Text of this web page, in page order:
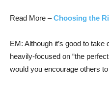
Read More –Choosing the
EM: Although it’s good to
heavily-focused on “the
would you encourage others